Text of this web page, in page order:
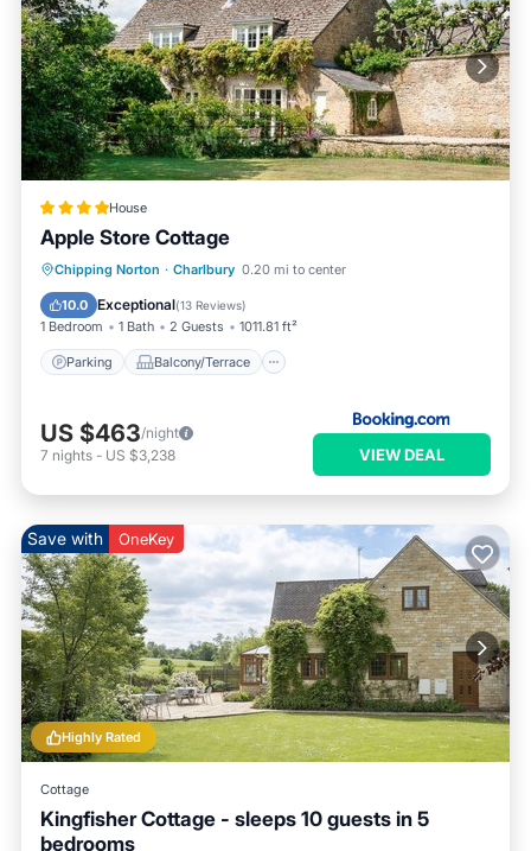
House
Apple Store Cottage
Chipping Norton · Charlbury 0.20 mi to center
10.0 Exceptional(13 Reviews)
1 Bedroom 1 Bath 2 Guests 1011.81 ft²
Parking Balcony/Terrace
Parking Balcony/Terrace
Child Friendly
US $463/night
7 nights - US $3,238 VIEW DEAL
Highly Rated
Save with OneKey
Cottage
Kingfisher Cottage - sleeps 10 guests in 5
bedrooms